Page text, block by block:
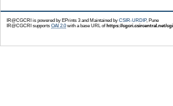
IR@CGCRI is powered by EPrints 3 and Maintained by CSIR-URDIP, Pune
IR@CGCRI supports OAI 2.0with a base URL of https://cgcri.csircentral.net/